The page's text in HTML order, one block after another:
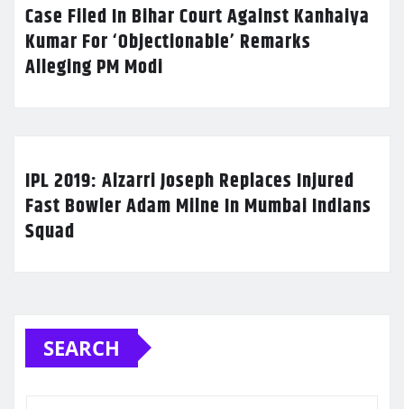
Case Filed In Bihar Court Against Kanhaiya
Kumar For ‘Objectionable’ Remarks
Alleging PM Modi
IPL 2019: Alzarri Joseph Replaces Injured
Fast Bowler Adam Milne In Mumbai Indians
Squad
SEARCH